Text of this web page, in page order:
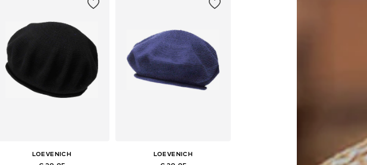
LOEVENICH LOEVENICH